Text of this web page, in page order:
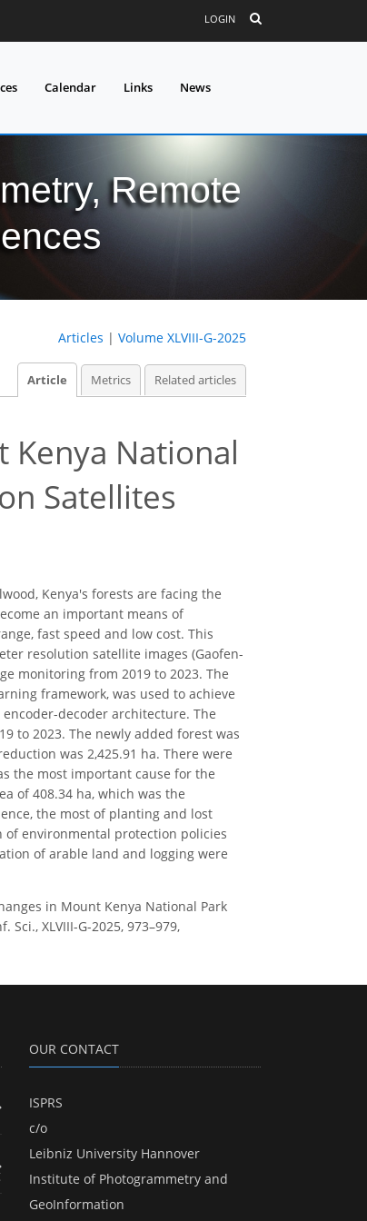
LOGIN
Calendar Links News
Remote
Articles | Volume XLVIII-G-2025
Article Metrics Related articles
National
Satellites
Kenya's forests are facing the
an important means of
fast speed and low cost. This
resolution satellite images (Gaofen-
monitoring from 2019 to 2023. The
framework, was used to achieve
decoder architecture. The
to 2023. The newly added forest was
was 2,425.91 ha. There were
the most important cause for the
of 408.34 ha, which was the
the most of planting and lost
of environmental protection policies
of arable land and logging were
in Mount Kenya National Park
XLVIII-G-2025, 973–979,
OUR CONTACT
ISPRS
c/o
Leibniz University Hannover
Institute of Photogrammetry and
GeoInformation